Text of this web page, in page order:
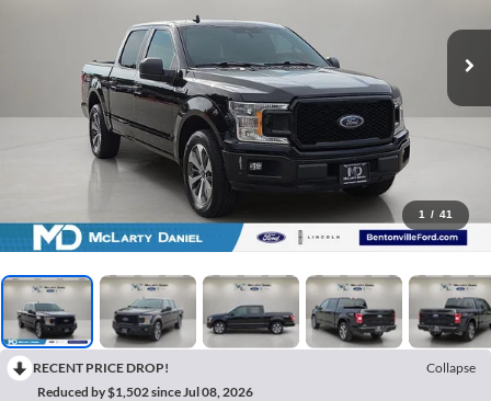
1 / 41
RECENT PRICE DROP!
Collapse
Reduced by $1,502 since Jul 08, 2026